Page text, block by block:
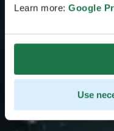
Learn more: Google
Use